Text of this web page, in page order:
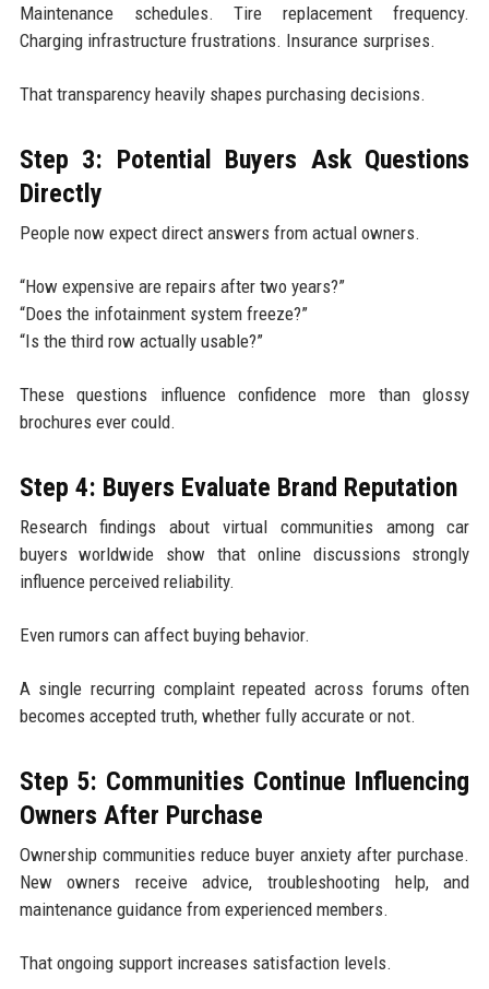
Maintenance schedules. Tire replacement frequency.
Charging infrastructure frustrations. Insurance surprises.
That transparency heavily shapes purchasing decisions.
Step 3: Potential Buyers Ask Questions
Directly
People now expect direct answers from actual owners.
“How expensive are repairs after two years?”
“Does the infotainment system freeze?”
“Is the third row actually usable?”
These questions influence confidence more than glossy
brochures ever could.
Step 4: Buyers Evaluate Brand Reputation
Research findings about virtual communities among car
buyers worldwide show that online discussions strongly
influence perceived reliability.
Even rumors can affect buying behavior.
A single recurring complaint repeated across forums often
becomes accepted truth, whether fully accurate or not.
Step 5: Communities Continue Influencing
Owners After Purchase
Ownership communities reduce buyer anxiety after purchase.
New owners receive advice, troubleshooting help, and
maintenance guidance from experienced members.
That ongoing support increases satisfaction levels.